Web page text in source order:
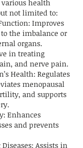
health
not limited to:
Improves
the imbalance or
organs.
in treating
and nerve pain.
Health: Regulates
menopausal
and supports
Enhances
and prevents
Assists in